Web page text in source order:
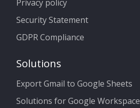
Privacy policy
Security Statement
GDPR Compliance
Solutions
Export Gmail to Google Sheets
Solutions for Google Workspace